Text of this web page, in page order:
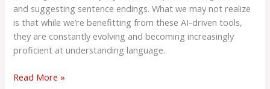
and suggesting sentence endings. What we may not realize
is that while we’re benefitting from these AI-driven tools,
they are constantly evolving and becoming increasingly
proficient at understanding language.
Read More »